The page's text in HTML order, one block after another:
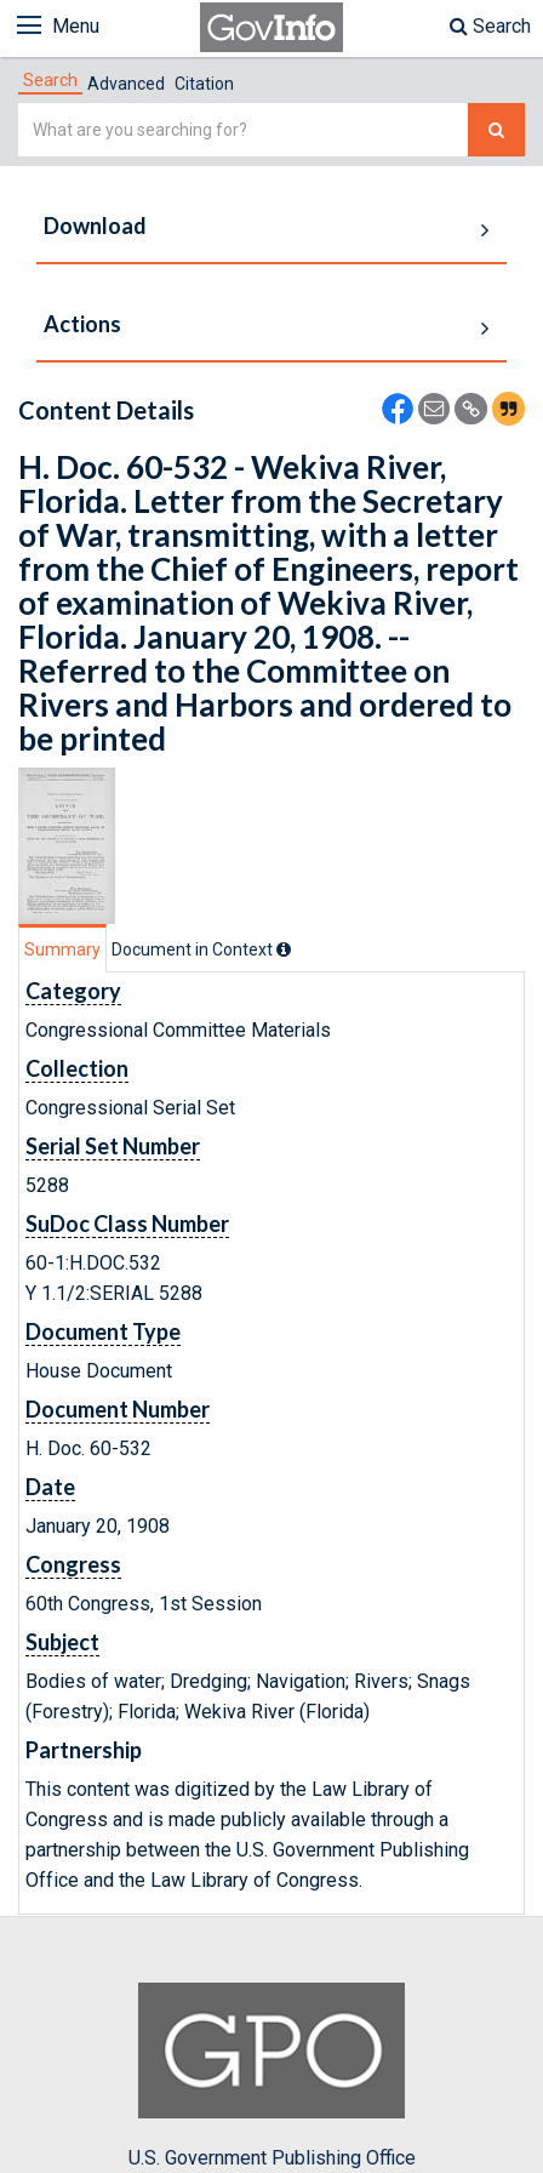
Menu Search
Search Advanced Citation
Simple
Download
Actions
Content Details
H. Doc. 60-532 - Wekiva River,
Florida. Letter from the Secretary
of War, transmitting, with a letter
from the Chief of Engineers, report
of examination of Wekiva River,
Florida. January 20, 1908. --
Referred to the Committee on
Rivers and Harbors and ordered to
be printed
Summary Document in Context
Category
Congressional Committee Materials
Collection
Congressional Serial Set
Serial Set Number
5288
SuDoc Class Number
60-1:H.DOC.532
Y 1.1/2:SERIAL 5288
Document Type
House Document
Document Number
H. Doc. 60-532
Date
January 20, 1908
Congress
60th Congress, 1st Session
Subject
Bodies of water; Dredging; Navigation; Rivers; Snags
(Forestry); Florida; Wekiva River (Florida)
Partnership
This content was digitized by the Law Library of
Congress and is made publicly available through a
partnership between the U.S. Government Publishing
Office and the Law Library of Congress.
U.S. Government Publishing Office